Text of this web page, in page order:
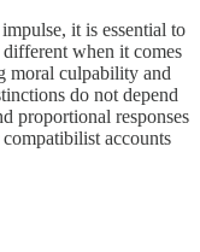
it is essential to
different when it comes
moral culpability and
do not depend
proportional responses
accounts